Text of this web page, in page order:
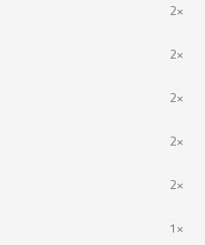
2×
2×
2×
2×
2×
1×